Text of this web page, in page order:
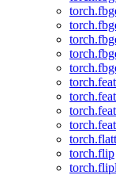
torch.flip